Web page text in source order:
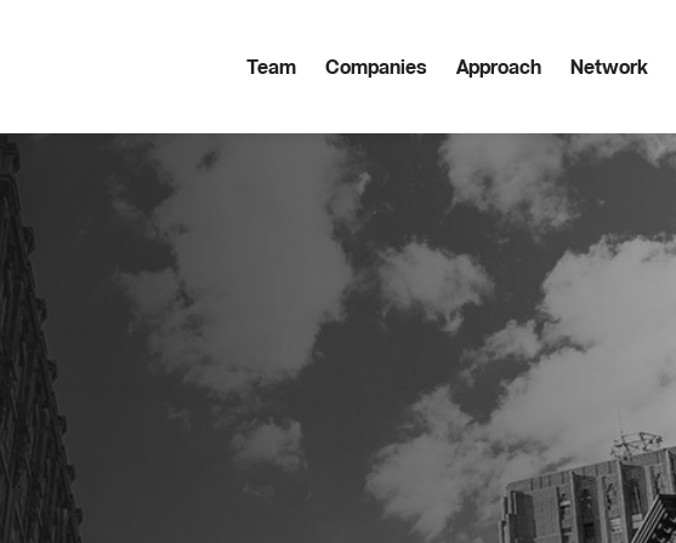
Team Companies Approach Network